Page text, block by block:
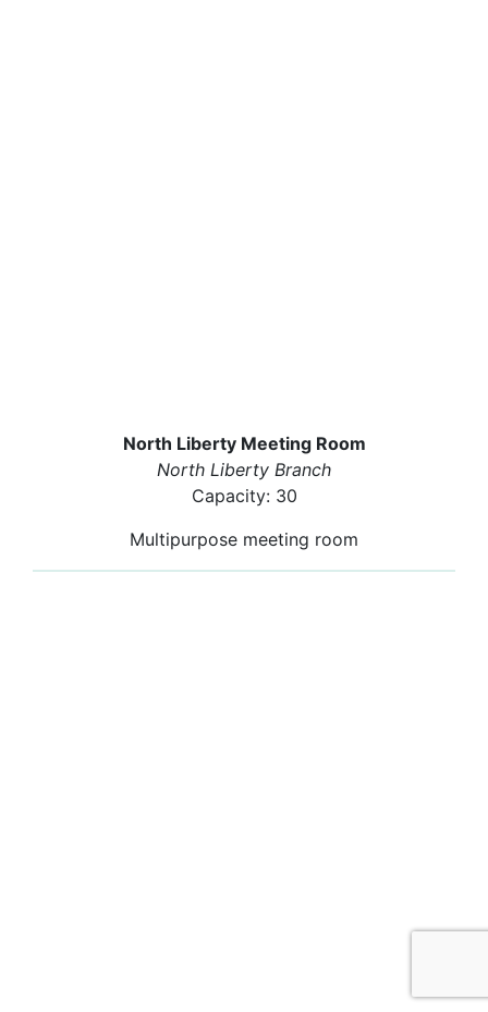
North Liberty Meeting Room
North Liberty Branch
Capacity: 30
Multipurpose meeting room